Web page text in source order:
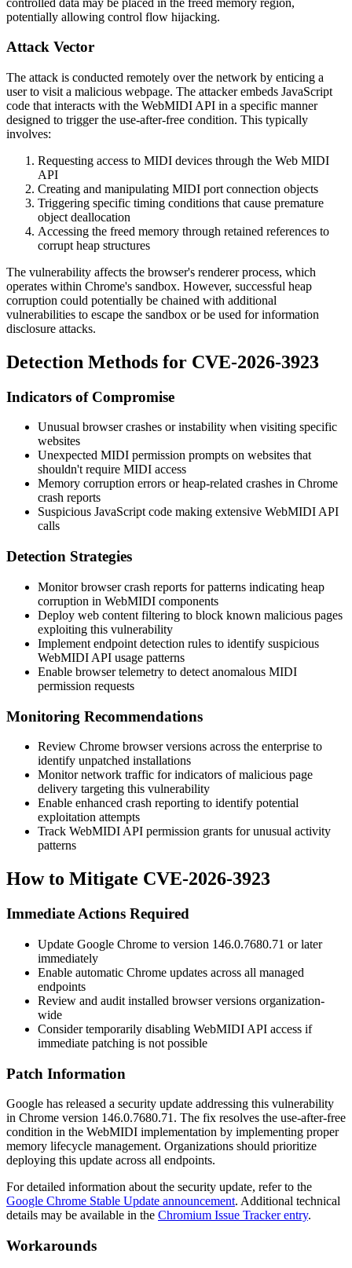
potentially allowing control flow hijacking.
Attack Vector
The attack is conducted remotely over the network by enticing a
user to visit a malicious webpage. The attacker embeds JavaScript
code that interacts with the WebMIDI API in a specific manner
designed to trigger the use-after-free condition. This typically
involves:
Requesting access to MIDI devices through the Web MIDI
API
Creating and manipulating MIDI port connection objects
Triggering specific timing conditions that cause premature
object deallocation
Accessing the freed memory through retained references to
corrupt heap structures
The vulnerability affects the browser's renderer process, which
operates within Chrome's sandbox. However, successful heap
corruption could potentially be chained with additional
vulnerabilities to escape the sandbox or be used for information
disclosure attacks.
Detection Methods for CVE-2026-3923
Indicators of Compromise
Unusual browser crashes or instability when visiting specific
websites
Unexpected MIDI permission prompts on websites that
shouldn't require MIDI access
Memory corruption errors or heap-related crashes in Chrome
crash reports
Suspicious JavaScript code making extensive WebMIDI API
calls
Detection Strategies
Monitor browser crash reports for patterns indicating heap
corruption in WebMIDI components
Deploy web content filtering to block known malicious pages
exploiting this vulnerability
Implement endpoint detection rules to identify suspicious
WebMIDI API usage patterns
Enable browser telemetry to detect anomalous MIDI
permission requests
Monitoring Recommendations
Review Chrome browser versions across the enterprise to
identify unpatched installations
Monitor network traffic for indicators of malicious page
delivery targeting this vulnerability
Enable enhanced crash reporting to identify potential
exploitation attempts
Track WebMIDI API permission grants for unusual activity
patterns
How to Mitigate CVE-2026-3923
Immediate Actions Required
Update Google Chrome to version 146.0.7680.71 or later
immediately
Enable automatic Chrome updates across all managed
endpoints
Review and audit installed browser versions organization-
wide
Consider temporarily disabling WebMIDI API access if
immediate patching is not possible
Patch Information
Google has released a security update addressing this vulnerability
in Chrome version 146.0.7680.71 . The fix resolves the use-after-free
condition in the WebMIDI implementation by implementing proper
memory lifecycle management. Organizations should prioritize
deploying this update across all endpoints.
For detailed information about the security update, refer to the
Google Chrome Stable Update announcement. Additional technical
details may be available in the Chromium Issue Tracker entry.
Workarounds